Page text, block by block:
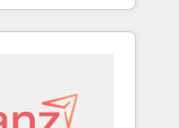
We
operations
Key
• Systems